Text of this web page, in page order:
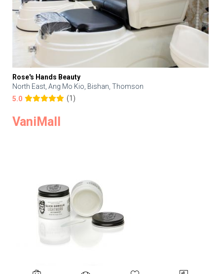
Rose's Hands Beauty
North East, Ang Mo Kio, Bishan, Thomson
5.0
(1)
VaniMall